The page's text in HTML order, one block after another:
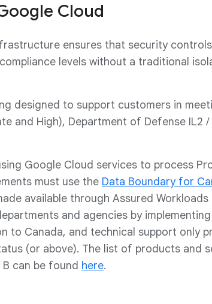
Cloud
ensures that security
levels without a traditional
designed to support customers in
and High), Department of Defense IL2
Google Cloud services to process
must use the Data Boundary for
available through Assured
and agencies by
Canada, and technical support only
(or above). The list of products and
can be found here.